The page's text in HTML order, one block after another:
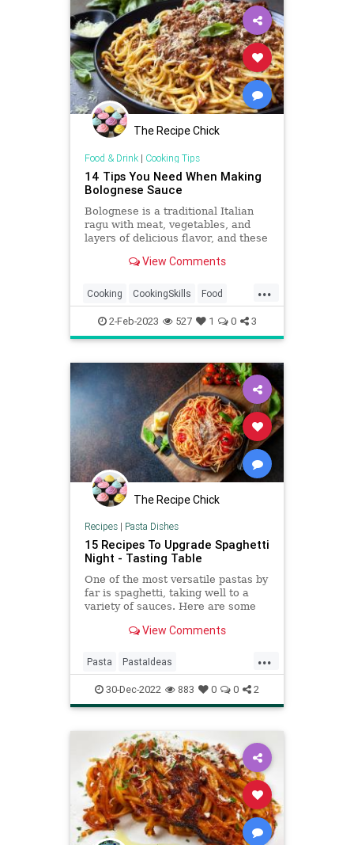
The Recipe Chick
Food & Drink| Cooking Tips
14 Tips You Need When Making
Bolognese Sauce
Bolognese is a traditional Italian
ragu with meat, vegetables, and
layers of delicious flavor, and these
good to outstanding.
View Comments
...
Cooking CookingSkills Food
Pasta Spaghetti
2-Feb-2023 527 1 0 3
The Recipe Chick
Recipes| Pasta Dishes
15 Recipes To Upgrade Spaghetti
Night - Tasting Table
One of the most versatile pastas by
far is spaghetti, taking well to a
variety of sauces. Here are some
comforting spaghetti night.
View Comments
...
Pasta PastaIdeas
RecipeoftheDay Recipes
Spaghetti
30-Dec-2022 883 0 0 2